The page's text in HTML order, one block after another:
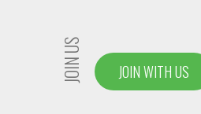
JOIN US JOIN WITH US